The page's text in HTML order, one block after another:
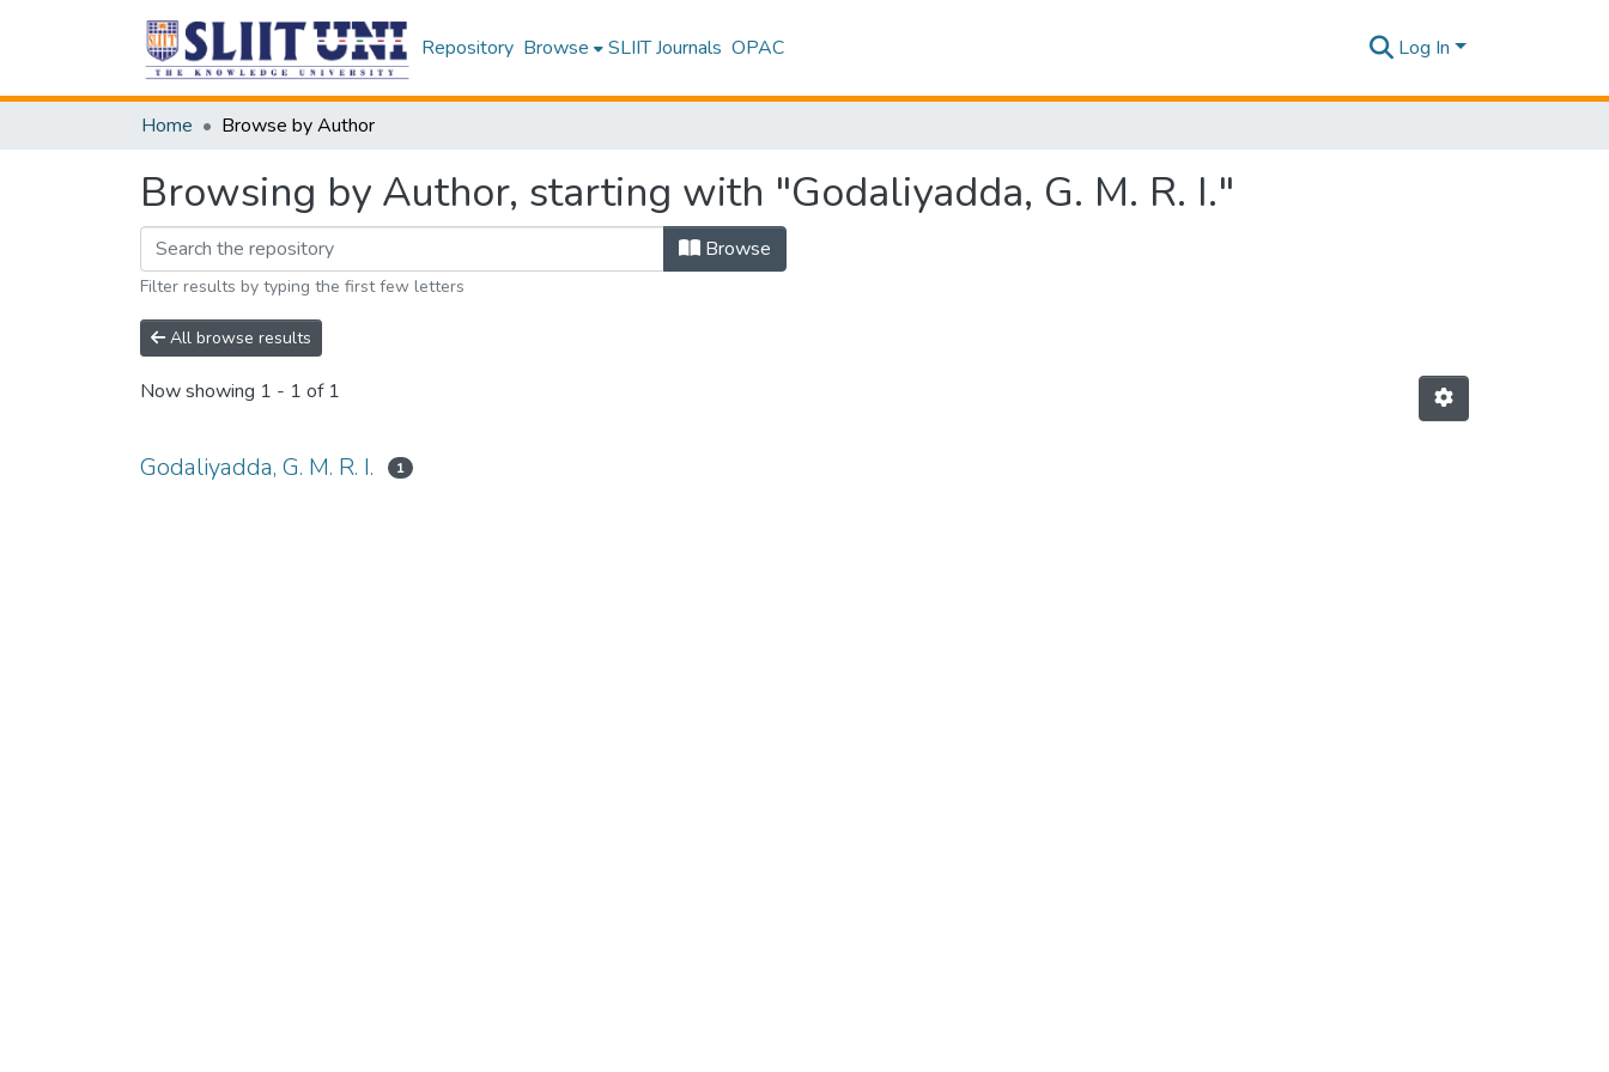
Repository Browse SLIIT Journals OPAC Log In
Home Browse by Author
Browsing by Author, starting with "Godaliyadda, G. M. R. I."
Browse
Filter results by typing the first few letters
All browse results
Now showing 1 - 1 of 1
Godaliyadda, G. M. R. I. 1